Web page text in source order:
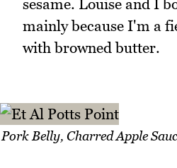
sesame. Louise and I
mainly because I'm a
with browned butter.
Pork Belly, Charred Apple